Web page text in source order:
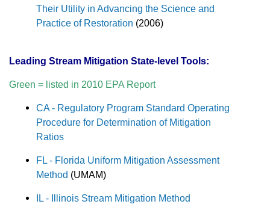
Their Utility in Advancing the Science and
Practice of Restoration (2006)
Leading Stream Mitigation State-level Tools:
Green = listed in 2010 EPA Report
CA - Regulatory Program Standard Operating
Procedure for Determination of Mitigation
Ratios
FL - Florida Uniform Mitigation Assessment
Method (UMAM)
IL - Illinois Stream Mitigation Method